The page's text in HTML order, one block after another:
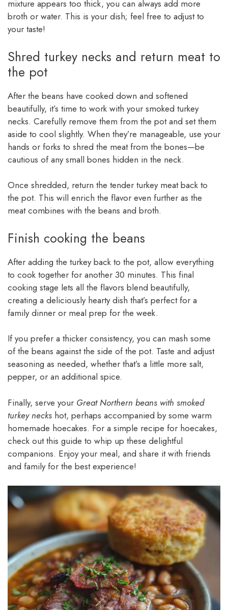
mixture appears too thick, you can always add more
broth or water. This is your dish; feel free to adjust to
your taste!
Shred turkey necks and return meat to
the pot
After the beans have cooked down and softened
beautifully, it’s time to work with your smoked turkey
necks. Carefully remove them from the pot and set them
aside to cool slightly. When they’re manageable, use your
hands or forks to shred the meat from the bones—be
cautious of any small bones hidden in the neck.
Once shredded, return the tender turkey meat back to
the pot. This will enrich the flavor even further as the
meat combines with the beans and broth.
Finish cooking the beans
After adding the turkey back to the pot, allow everything
to cook together for another 30 minutes. This final
cooking stage lets all the flavors blend beautifully,
creating a deliciously hearty dish that’s perfect for a
family dinner or meal prep for the week.
If you prefer a thicker consistency, you can mash some
of the beans against the side of the pot. Taste and adjust
seasoning as needed, whether that’s a little more salt,
pepper, or an additional spice.
Finally, serve your Great Northern beans with smoked
turkey necks hot, perhaps accompanied by some warm
homemade hoecakes. For a simple recipe for hoecakes,
check out this guide to whip up these delightful
companions. Enjoy your meal, and share it with friends
and family for the best experience!